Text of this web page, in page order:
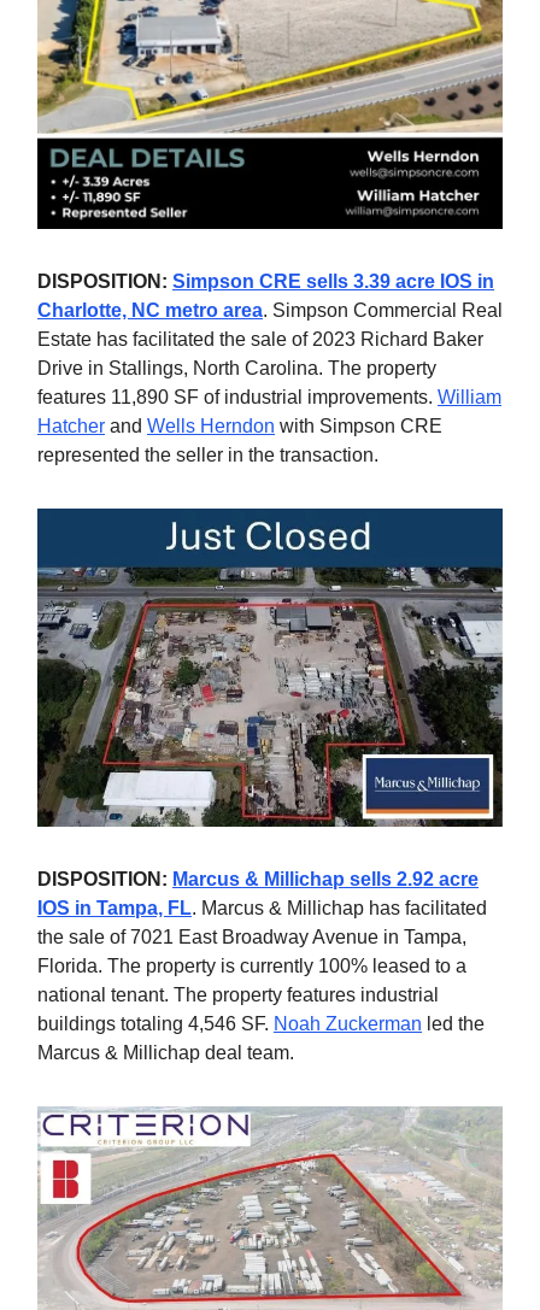
DISPOSITION: Simpson CRE sells 3.39 acre IOS in
Charlotte, NC metro area. Simpson Commercial Real
Estate has facilitated the sale of 2023 Richard Baker
Drive in Stallings, North Carolina. The property
features 11,890 SF of industrial improvements. William
Hatcher and Wells Herndon with Simpson CRE
represented the seller in the transaction.
DISPOSITION: Marcus & Millichap sells 2.92 acre
IOS in Tampa, FL. Marcus & Millichap has facilitated
the sale of 7021 East Broadway Avenue in Tampa,
Florida. The property is currently 100% leased to a
national tenant. The property features industrial
buildings totaling 4,546 SF. Noah Zuckerman led the
Marcus & Millichap deal team.